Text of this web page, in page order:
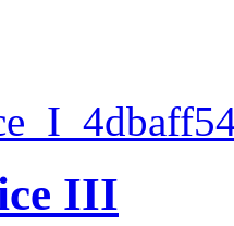
III